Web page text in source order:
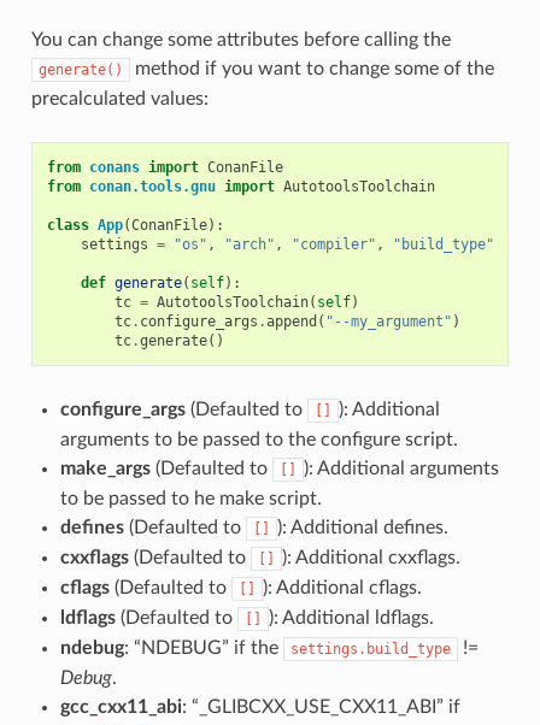
You can change some attributes before calling the
generate()
method if you want to change some of the
precalculated values:
from conans import ConanFile
from conan.tools.gnu import AutotoolsToolchain
class App(ConanFile):
settings = "os" , "arch" , "compiler" , "build_type"
def generate( self):
tc = AutotoolsToolchain( self)
tc. configure_args .append ( "--my_argument" )
tc.generate()
configure_args(Defaulted to
): Additional
arguments to be passed to the configure script.
make_args(Defaulted to
): Additional arguments
to be passed to he make script.
defines(Defaulted to
): Additional defines.
cxxflags(Defaulted to
): Additional cxxflags.
cflags(Defaulted to
): Additional cflags.
ldflags(Defaulted to
): Additional ldflags.
ndebug: “NDEBUG” if the settings.build_type
!=
Debug.
gcc_cxx11_abi: “_GLIBCXX_USE_CXX11_ABI” if